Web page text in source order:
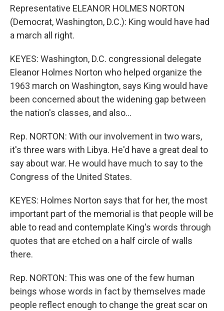
Representative ELEANOR HOLMES NORTON
(Democrat, Washington, D.C.): King would have had
a march all right.
KEYES: Washington, D.C. congressional delegate
Eleanor Holmes Norton who helped organize the
1963 march on Washington, says King would have
been concerned about the widening gap between
the nation's classes, and also...
Rep. NORTON: With our involvement in two wars,
it's three wars with Libya. He'd have a great deal to
say about war. He would have much to say to the
Congress of the United States.
KEYES: Holmes Norton says that for her, the most
important part of the memorial is that people will be
able to read and contemplate King's words through
quotes that are etched on a half circle of walls
there.
Rep. NORTON: This was one of the few human
beings whose words in fact by themselves made
people reflect enough to change the great scar on